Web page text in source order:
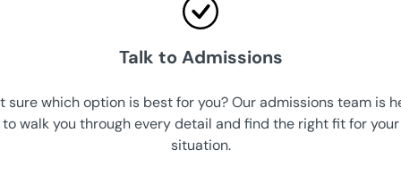
Talk to Admissions
sure which option is best for you? Our admissions team is
to walk you through every detail and find the right fit for your
situation.